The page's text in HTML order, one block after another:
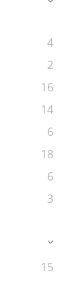
4
2
16
14
6
18
6
3
15